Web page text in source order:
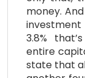
money.
3.8%
entire
state that